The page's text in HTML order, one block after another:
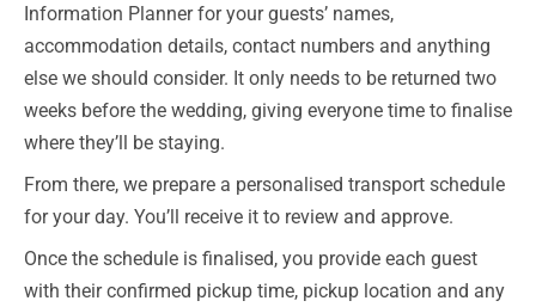
Information Planner for your guests’ names,
accommodation details, contact numbers and anything
else we should consider. It only needs to be returned two
weeks before the wedding, giving everyone time to finalise
where they’ll be staying.
From there, we prepare a personalised transport schedule
for your day. You’ll receive it to review and approve.
Once the schedule is finalised, you provide each guest
with their confirmed pickup time, pickup location and any